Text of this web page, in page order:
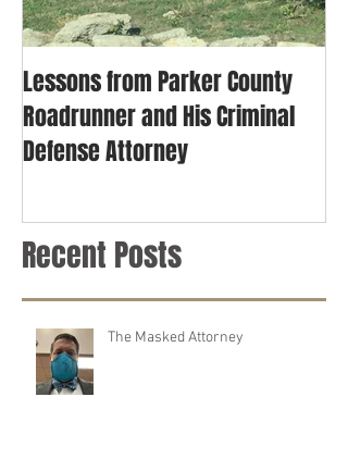
Recent Posts
Lessons from Parker County
Roadrunner and His Criminal
Defense Attorney
The Masked Attorney